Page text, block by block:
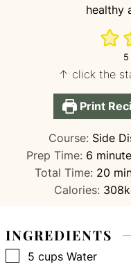
healthy
5
↑ click the
Print
Course: Side
Prep Time: 6
Total Time: 20
Calories: 308
INGREDIENTS
▢
5 cups Water